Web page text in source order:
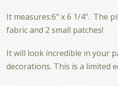
It measures:6" x 6 1/4". The
fabric and 2 small patches!
It will look incredible in your
decorations. This is a limited